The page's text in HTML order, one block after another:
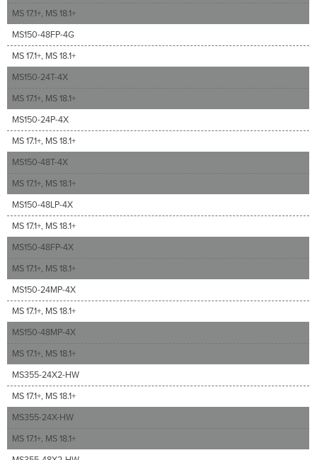
MS 17.1+, MS 18.1+
MS150-48FP-4G
MS 17.1+, MS 18.1+
MS150-24T-4X
MS 17.1+, MS 18.1+
MS150-24P-4X
MS 17.1+, MS 18.1+
MS150-48T-4X
MS 17.1+, MS 18.1+
MS150-48LP-4X
MS 17.1+, MS 18.1+
MS150-48FP-4X
MS 17.1+, MS 18.1+
MS150-24MP-4X
MS 17.1+, MS 18.1+
MS150-48MP-4X
MS 17.1+, MS 18.1+
MS355-24X2-HW
MS 17.1+, MS 18.1+
MS355-24X-HW
MS 17.1+, MS 18.1+